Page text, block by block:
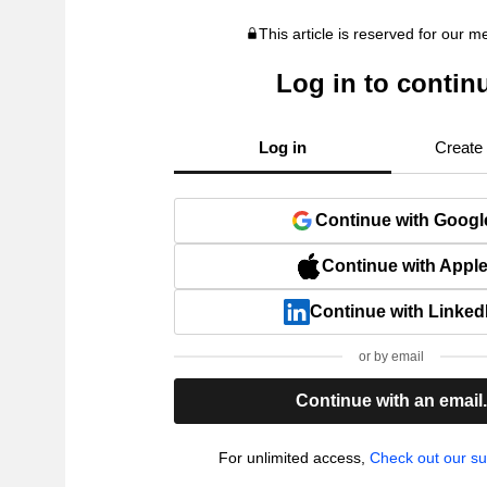
This article is reserved for our
Log in to
Log in Create
Continue with
Continue with Apple
Continue with
or by email
Continue with an email.
For unlimited access, Check out our